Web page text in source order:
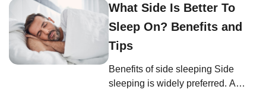
What Side Is Better To
Sleep On? Benefits and
Tips
Benefits of side sleeping Side
sleeping is widely preferred. A